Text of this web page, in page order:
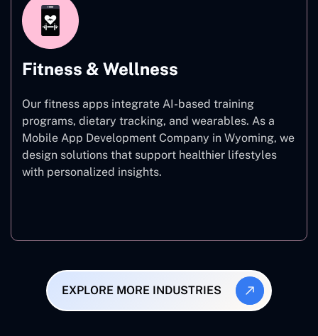
Fitness & Wellness
Our fitness apps integrate AI-based training
programs, dietary tracking, and wearables. As a
Mobile App Development Company in Wyoming, we
design solutions that support healthier lifestyles
with personalized insights.
EXPLORE MORE INDUSTRIES